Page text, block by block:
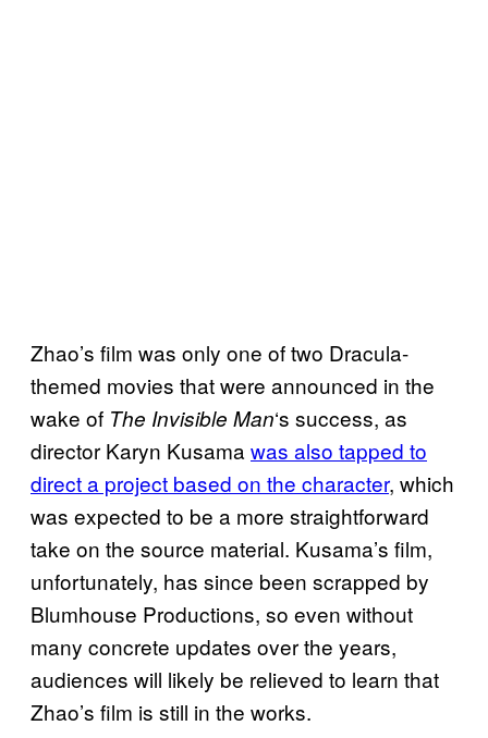
Zhao’s film was only one of two Dracula-
themed movies that were announced in the
wake of The Invisible Man‘s success, as
director Karyn Kusama was also tapped to
direct a project based on the character, which
was expected to be a more straightforward
take on the source material. Kusama’s film,
unfortunately, has since been scrapped by
Blumhouse Productions, so even without
many concrete updates over the years,
audiences will likely be relieved to learn that
Zhao’s film is still in the works.